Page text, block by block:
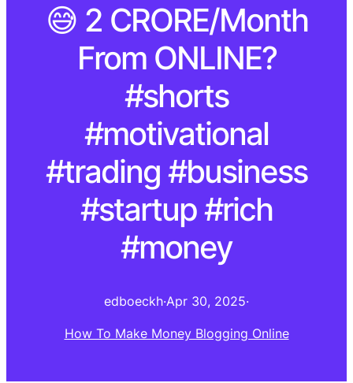
😅 2 CRORE/Month
From ONLINE?
#shorts
#motivational
#trading #business
#startup #rich
#money
edboeckh·Apr 30, 2025·
How To Make Money Blogging Online